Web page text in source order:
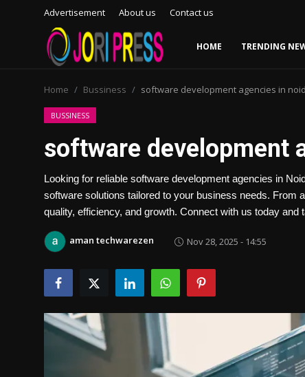
Advertisement About us Contact us
HOME TRENDING
Advertisement
Trending News
About us
Contact us
Bussiness
Politics
Home Bussiness software development agencies in
BUSSINESS
software development
Looking for reliable software development agencies in
software solutions tailored to your business needs. From
quality, efficiency, and growth. Connect with us today
aman techwarezen Nov 28, 2025 - 14:55